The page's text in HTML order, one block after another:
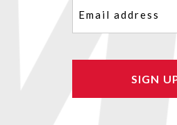
(Required)